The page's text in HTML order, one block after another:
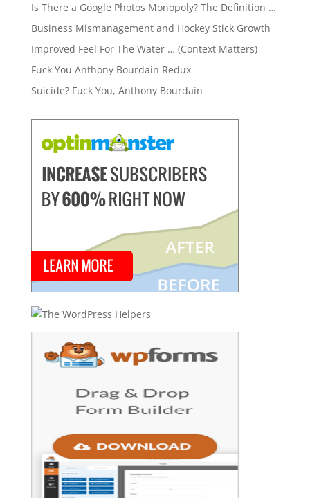
Is There a Google Photos Monopoly? The Definition …
Business Mismanagement and Hockey Stick Growth
Improved Feel For The Water … (Context Matters)
Fuck You Anthony Bourdain Redux
Suicide? Fuck You, Anthony Bourdain